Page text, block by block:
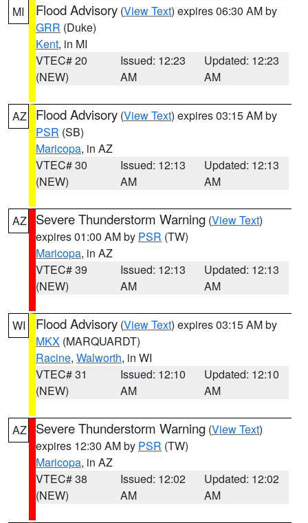
MI Flood Advisory (View Text) expires 06:30 AM by
GRR (Duke)
Kent, in MI
VTEC# 20
(NEW)
Issued: 12:23
AM
Updated: 12:23
AM
AZ Flood Advisory (View Text) expires 03:15 AM by
PSR (SB)
Maricopa, in AZ
VTEC# 30
(NEW)
Issued: 12:13
AM
Updated: 12:13
AM
AZ Severe Thunderstorm Warning (View Text)
expires 01:00 AM by PSR (TW)
Maricopa, in AZ
VTEC# 39
(NEW)
Issued: 12:13
AM
Updated: 12:13
AM
WI Flood Advisory (View Text) expires 03:15 AM by
MKX (MARQUARDT)
Racine, Walworth, in WI
VTEC# 31
(NEW)
Issued: 12:10
AM
Updated: 12:10
AM
AZ Severe Thunderstorm Warning (View Text)
expires 12:30 AM by PSR (TW)
Maricopa, in AZ
VTEC# 38
(NEW)
Issued: 12:02
AM
Updated: 12:02
AM